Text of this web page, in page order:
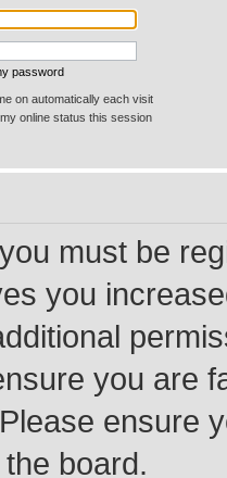
password
on automatically each visit
online status this session
must be
you
you are
ensure
board.